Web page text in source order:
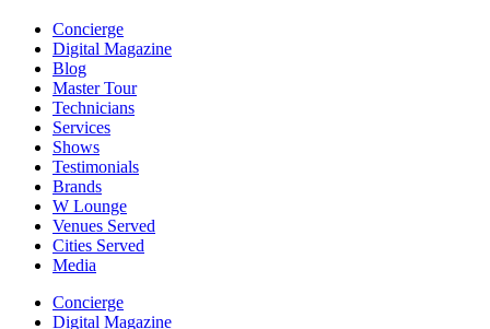
Concierge
Digital Magazine
Blog
Master Tour
Technicians
Services
Shows
Testimonials
Brands
W Lounge
Venues Served
Cities Served
Media
Concierge
Digital Magazine